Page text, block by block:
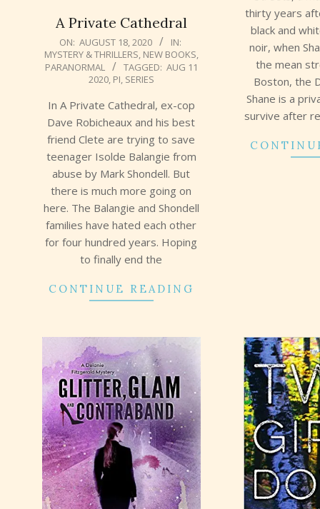
A Private Cathedral
2020-
08-
18
ON: AUGUST 18, 2020
IN:
MYSTERY & THRILLERS, NEW BOOKS,
PARANORMAL
TAGGED: AUG 11
2020, PI, SERIES
In A Private Cathedral, ex-cop
Dave Robicheaux and his best
friend Clete are trying to save
teenager Isolde Balangie from
abuse by Mark Shondell. But
there is much more going on
here. The Balangie and Shondell
families have hated each other
for four hundred years. Hoping
to finally end the
CONTINUE READING
thirty years
black and
noir, when
the mean
Boston, the
Shane is a
survive after